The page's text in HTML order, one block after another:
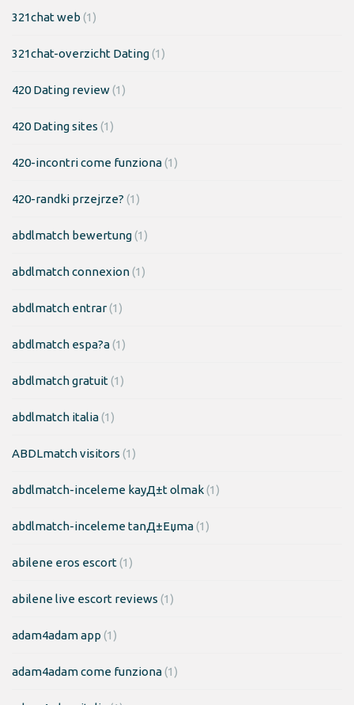
321chat web (1)
321chat-overzicht Dating(1)
420 Dating review(1)
420 Dating sites (1)
420-incontri come funziona(1)
420-randki przejrze? (1)
abdlmatch bewertung(1)
abdlmatch connexion(1)
abdlmatch entrar(1)
abdlmatch espa?a(1)
abdlmatch gratuit(1)
abdlmatch italia(1)
ABDLmatch visitors (1)
abdlmatch-inceleme kayД±t olmak(1)
abdlmatch-inceleme tanД±Еџma(1)
abilene eros escort(1)
abilene live escort reviews (1)
adam4adam app (1)
adam4adam come funziona(1)